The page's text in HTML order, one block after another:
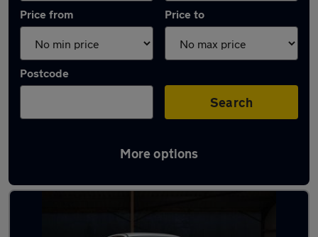
Price from Price to
Postcode
Search
More options
Used Manual Mitsubishi Lancer in stock